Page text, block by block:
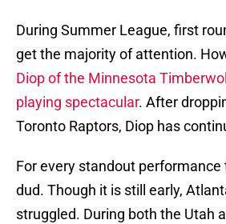
During Summer League, first
get the majority of attention.
Diop of the Minnesota
playing spectacular. After
Toronto Raptors, Diop has
For every standout performance
dud. Though it is still early,
struggled. During both the Utah